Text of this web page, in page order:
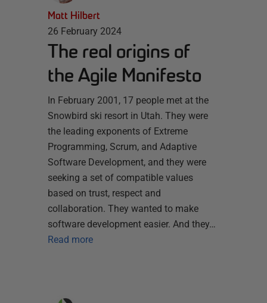
Matt Hilbert
26 February 2024
The real origins of
the Agile Manifesto
In February 2001, 17 people met at the
Snowbird ski resort in Utah. They were
the leading exponents of Extreme
Programming, Scrum, and Adaptive
Software Development, and they were
seeking a set of compatible values
based on trust, respect and
collaboration. They wanted to make
software development easier. And they…
Read more